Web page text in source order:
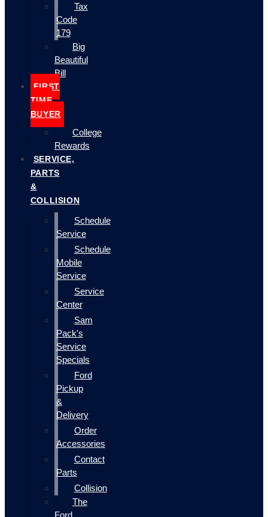
Tax
Code
179
Big
Beautiful
Bill
FIRST
TIME
BUYER
College
Rewards
SERVICE,
PARTS
&
COLLISION
Schedule
Service
Schedule
Mobile
Service
Service
Center
Sam
Pack's
Service
Specials
Ford
Pickup
&
Delivery
Order
Accessories
Contact
Parts
Collision
The
Ford